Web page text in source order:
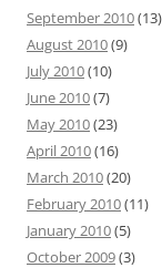
September 2010(13)
August 2010(9)
July 2010(10)
June 2010(7)
May 2010(23)
April 2010(16)
March 2010(20)
February 2010(11)
January 2010(5)
October 2009(3)